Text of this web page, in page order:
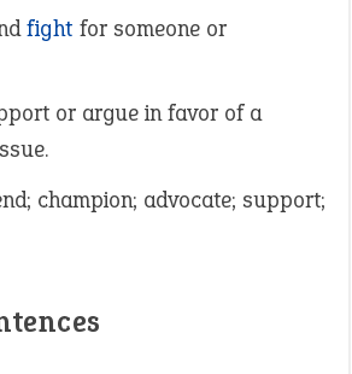
fight for someone or
or argue in favor of a
champion; advocate; support;